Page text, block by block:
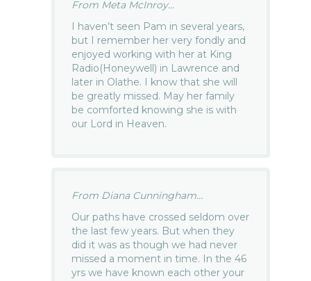
From Meta McInroy...
I haven’t seen Pam in several years,
but I remember her very fondly and
enjoyed working with her at King
Radio(Honeywell) in Lawrence and
later in Olathe. I know that she will
be greatly missed. May her family
be comforted knowing she is with
our Lord in Heaven.
From Diana Cunningham...
Our paths have crossed seldom over
the last few years. But when they
did it was as though we had never
missed a moment in time. In the 46
yrs we have known each other your